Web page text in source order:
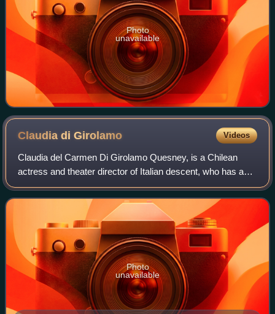
Photo
unavailable
Claudia diGirolamo Videos
Claudia del Carmen Di Girolamo Quesney, is a Chilean
actress and theater director of Italian descent, who has a
prominent and distinguished artistic career in theater, film
and television. Considered
Photo
unavailable